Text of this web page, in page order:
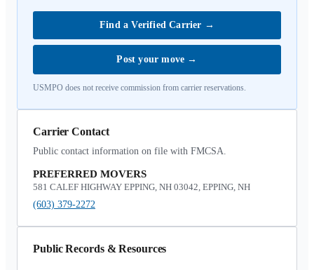
Find a Verified Carrier →
Post your move →
USMPO does not receive commission from carrier reservations.
Carrier Contact
Public contact information on file with FMCSA.
PREFERRED MOVERS
581 CALEF HIGHWAY EPPING, NH 03042, EPPING, NH
(603) 379-2272
Public Records & Resources